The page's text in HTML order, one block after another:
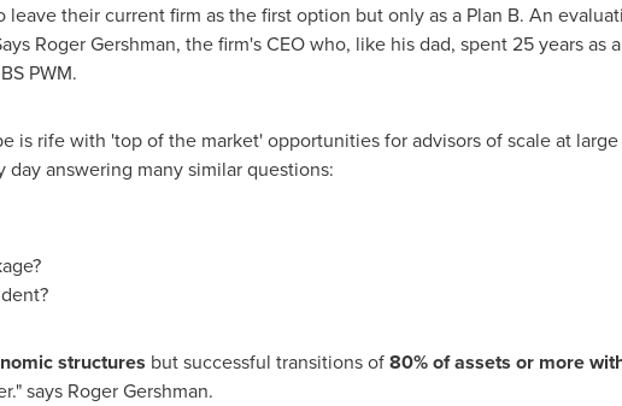
leave their current firm as the first option but only as a Plan B. An
Roger Gershman, the firm's CEO who, like his dad, spent 25 years as
PWM.
is rife with 'top of the market' opportunities for advisors of scale at
answering many similar questions:
structures but successful transitions of80% of assets or more
says Roger Gershman.